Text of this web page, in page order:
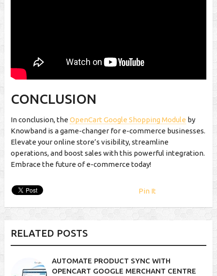
CONCLUSION
In conclusion, the OpenCart Google Shopping Module by
Knowband is a game-changer for e-commerce businesses.
Elevate your online store’s visibility, streamline
operations, and boost sales with this powerful integration.
Embrace the future of e-commerce today!
Pin It
RELATED POSTS
AUTOMATE PRODUCT SYNC WITH
OPENCART GOOGLE MERCHANT CENTRE